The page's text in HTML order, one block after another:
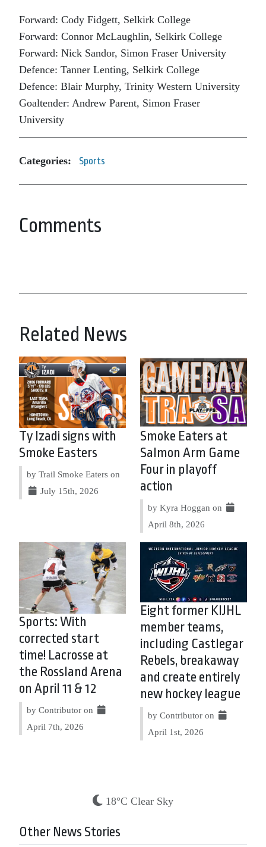
Forward: Cody Fidgett, Selkirk College
Forward: Connor McLaughlin, Selkirk College
Forward: Nick Sandor, Simon Fraser University
Defence: Tanner Lenting, Selkirk College
Defence: Blair Murphy, Trinity Western University
Goaltender: Andrew Parent, Simon Fraser
University
Categories: Sports
Comments
Related News
Ty Izadi signs with
Smoke Easters
by Trail Smoke Eaters on
July 15th, 2026
Smoke Eaters at
Salmon Arm Game
Four in playoff
action
by Kyra Hoggan on
April 8th, 2026
Sports: With
corrected start
time! Lacrosse at
the Rossland Arena
on April 11 & 12
by Contributor on
April 7th, 2026
Eight former KIJHL
member teams,
including Castlegar
Rebels, breakaway
and create entirely
new hockey league
by Contributor on
April 1st, 2026
18°C Clear Sky
Other News Stories